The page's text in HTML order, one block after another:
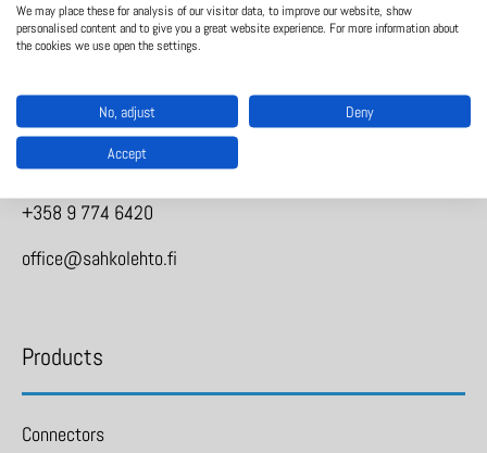
Sähkölehto Oy
Holkkitie 14
00880 Helsinki
+358 9 774 6420
office@sahkolehto.fi
Products
Connectors
We may place these for analysis of our visitor data, to improve our website, show
personalised content and to give you a great website experience. For more information about
the cookies we use open the settings.
No, adjust Deny
Accept